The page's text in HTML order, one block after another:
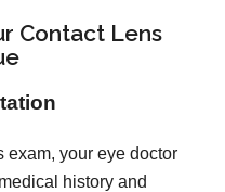
Contact Lens
exam, your eye doctor
history and